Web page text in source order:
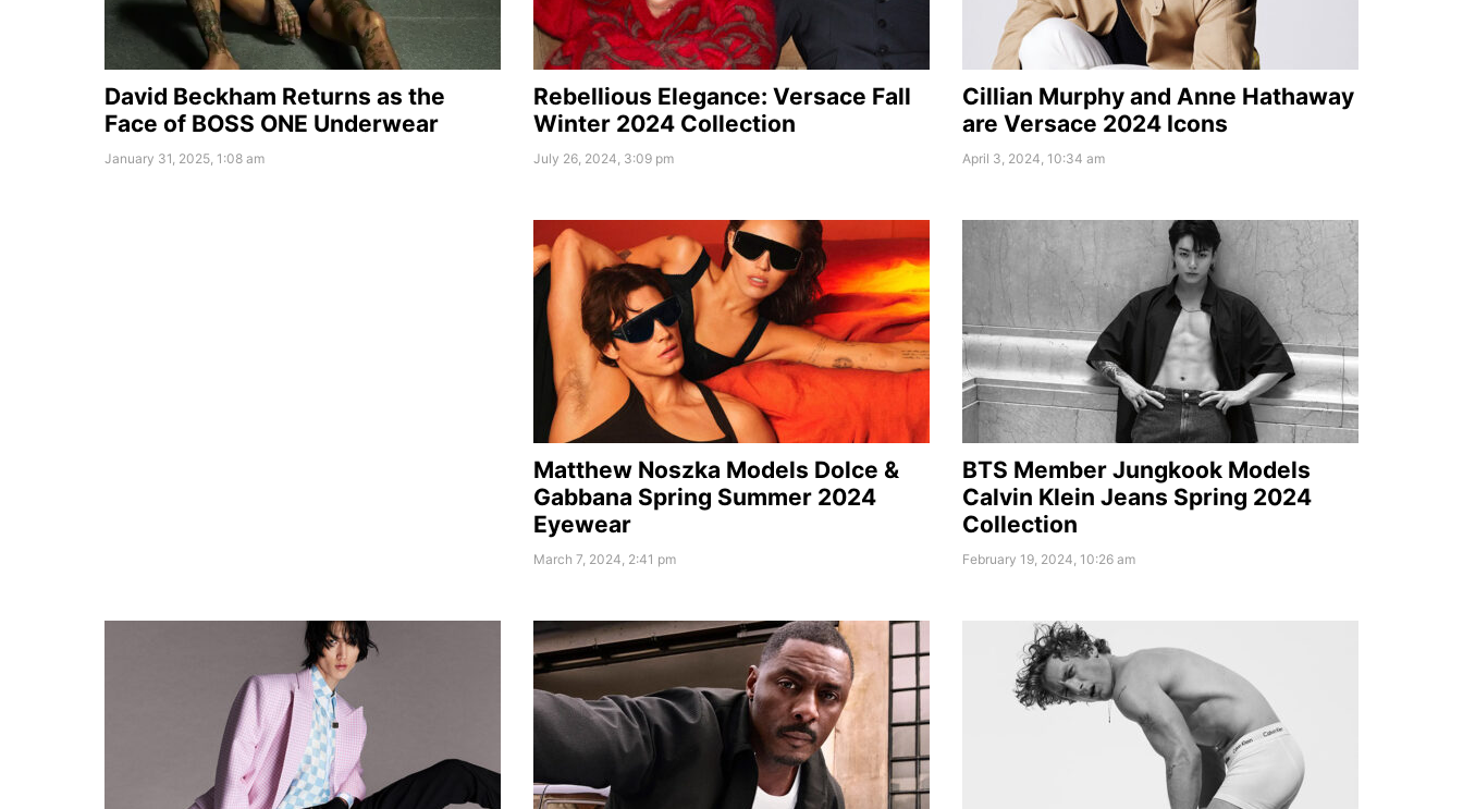
David Beckham Returns as the
Face of BOSS ONE Underwear
January 31, 2025, 1:08 am
Rebellious Elegance: Versace Fall
Winter 2024 Collection
July 26, 2024, 3:09 pm
Cillian Murphy and Anne Hathaway
are Versace 2024 Icons
April 3, 2024, 10:34 am
Matthew Noszka Models Dolce &
Gabbana Spring Summer 2024
Eyewear
March 7, 2024, 2:41 pm
BTS Member Jungkook Models
Calvin Klein Jeans Spring 2024
Collection
February 19, 2024, 10:26 am